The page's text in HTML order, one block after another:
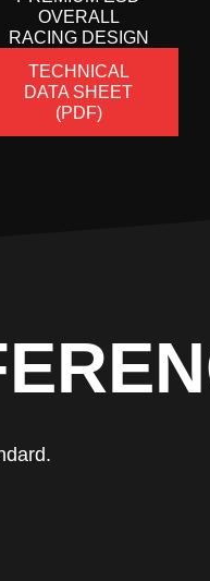
OVERALL
RACING DESIGN
TECHNICAL
DATA SHEET
(PDF)